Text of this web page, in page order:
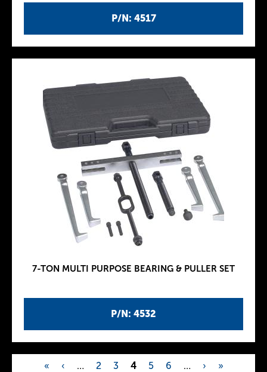
P/N: 4517
P/N: 4532
7-TON MULTI PURPOSE BEARING & PULLER SET
« ‹ … 2 3 4 5 6 … › »